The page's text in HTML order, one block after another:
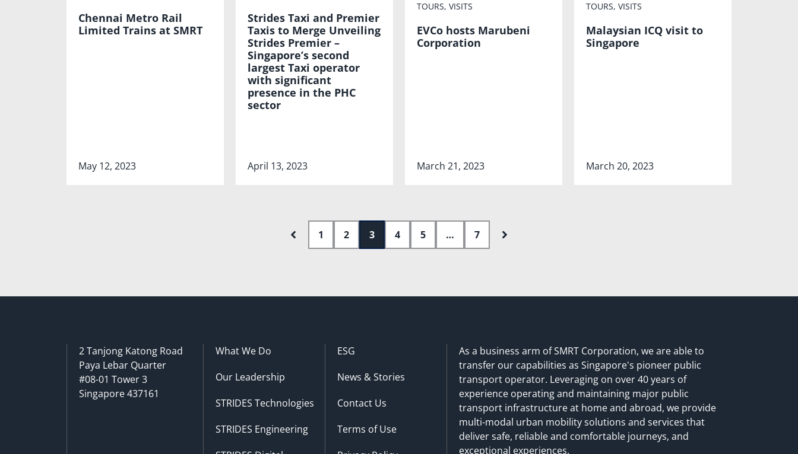
Chennai Metro Rail
Limited Trains at SMRT
May 12, 2023
Strides Taxi and Premier
Taxis to Merge Unveiling
Strides Premier –
Singapore’s second
largest Taxi operator
with significant
presence in the PHC
sector
April 13, 2023
TOURS, VISITS
EVCo hosts Marubeni
Corporation
March 21, 2023
TOURS, VISITS
Malaysian ICQ visit to
Singapore
March 20, 2023
1 2 3 4 5 … 7
2 Tanjong Katong Road
Paya Lebar Quarter
#08-01 Tower 3
Singapore 437161
What We Do
Our Leadership
STRIDES Technologies
STRIDES Engineering
ESG
News & Stories
Contact Us
Terms of Use
As a business arm of SMRT Corporation, we are able to
transfer our capabilities as Singapore's pioneer public
transport operator. Leveraging on over 40 years of
experience operating and maintaining major public
transport infrastructure at home and abroad, we provide
multi-modal urban mobility solutions and services that
deliver safe, reliable and comfortable journeys, and
exceptional experiences.